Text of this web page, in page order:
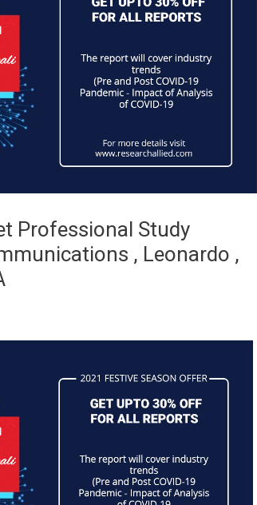
Professional Study
, Leonardo ,